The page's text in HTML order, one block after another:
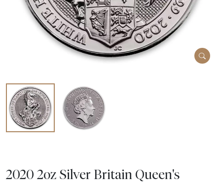
2020 2oz Silver Britain Queen's